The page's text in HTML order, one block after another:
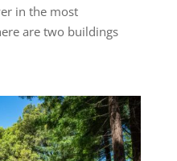
in the most
are two buildings